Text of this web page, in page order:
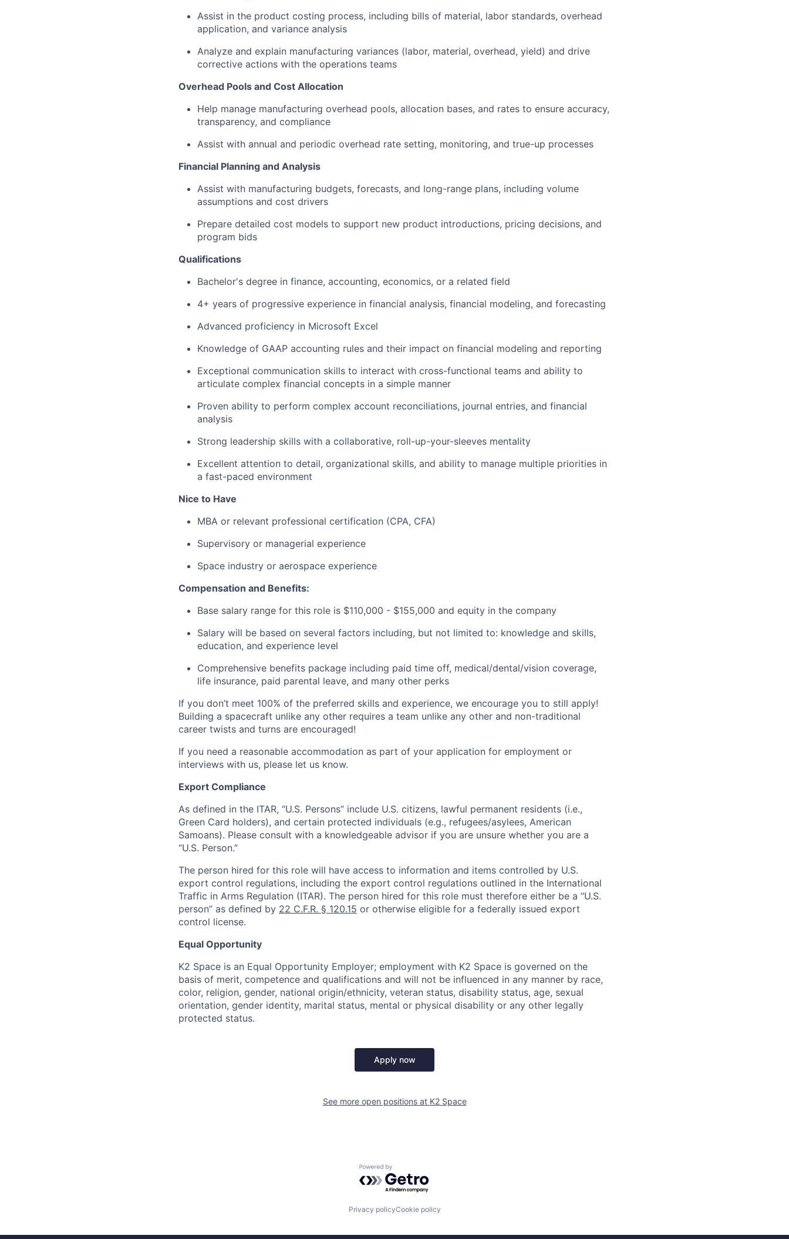
Assist in the product costing process, including bills of material, labor standards, overhead
application, and variance analysis
Analyze and explain manufacturing variances (labor, material, overhead, yield) and drive
corrective actions with the operations teams
Overhead Pools and Cost Allocation
Help manage manufacturing overhead pools, allocation bases, and rates to ensure accuracy,
transparency, and compliance
Assist with annual and periodic overhead rate setting, monitoring, and true-up processes
Financial Planning and Analysis
Assist with manufacturing budgets, forecasts, and long-range plans, including volume
assumptions and cost drivers
Prepare detailed cost models to support new product introductions, pricing decisions, and
program bids
Qualifications
Bachelor's degree in finance, accounting, economics, or a related field
4+ years of progressive experience in financial analysis, financial modeling, and forecasting
Advanced proficiency in Microsoft Excel
Knowledge of GAAP accounting rules and their impact on financial modeling and reporting
Exceptional communication skills to interact with cross-functional teams and ability to
articulate complex financial concepts in a simple manner
Proven ability to perform complex account reconciliations, journal entries, and financial
analysis
Strong leadership skills with a collaborative, roll-up-your-sleeves mentality
Excellent attention to detail, organizational skills, and ability to manage multiple priorities in
a fast-paced environment
Nice to Have
MBA or relevant professional certification (CPA, CFA)
Supervisory or managerial experience
Space industry or aerospace experience
Compensation and Benefits:
Base salary range for this role is $110,000 - $155,000 and equity in the company
Salary will be based on several factors including, but not limited to: knowledge and skills,
education, and experience level
Comprehensive benefits package including paid time off, medical/dental/vision coverage,
life insurance, paid parental leave, and many other perks
If you don’t meet 100% of the preferred skills and experience, we encourage you to still apply!
Building a spacecraft unlike any other requires a team unlike any other and non-traditional
career twists and turns are encouraged!
If you need a reasonable accommodation as part of your application for employment or
interviews with us, please let us know.
Export Compliance
As defined in the ITAR, “U.S. Persons” include U.S. citizens, lawful permanent residents (i.e.,
Green Card holders), and certain protected individuals (e.g., refugees/asylees, American
Samoans). Please consult with a knowledgeable advisor if you are unsure whether you are a
“U.S. Person.”
The person hired for this role will have access to information and items controlled by U.S.
export control regulations, including the export control regulations outlined in the International
Traffic in Arms Regulation (ITAR). The person hired for this role must therefore either be a “U.S.
person” as defined by 22 C.F.R. § 120.15 or otherwise eligible for a federally issued export
control license.
Equal Opportunity
K2 Space is an Equal Opportunity Employer; employment with K2 Space is governed on the
basis of merit, competence and qualifications and will not be influenced in any manner by race,
color, religion, gender, national origin/ethnicity, veteran status, disability status, age, sexual
orientation, gender identity, marital status, mental or physical disability or any other legally
protected status.
Apply now
See more open positions at K2 Space
Powered by Getro.com
Privacy policyCookie policy